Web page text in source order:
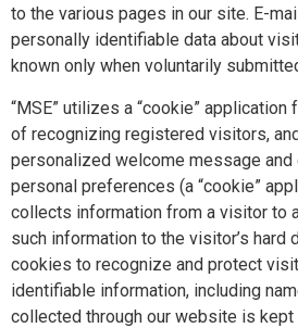
to the various pages in our site. E-
personally identifiable data about
known only when voluntarily
“MSE” utilizes a “cookie”
of recognizing registered visitors,
personalized welcome message
personal preferences (a “cookie”
collects information from a visitor to
such information to the visitor’s hard
cookies to recognize and protect
identifiable information, including
collected through our website is kept